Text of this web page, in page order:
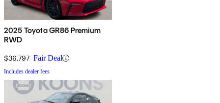
2025 Toyota GR86 Premium
RWD
$36,797 Fair Deal
Includes dealer fees